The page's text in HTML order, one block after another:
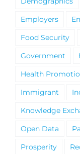
Employers
Food Security
Government
Health
Immigrant
Knowledge
Open Data
Prosperity